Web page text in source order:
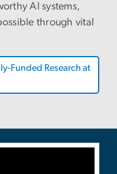
AI systems,
through vital
Funded Research at